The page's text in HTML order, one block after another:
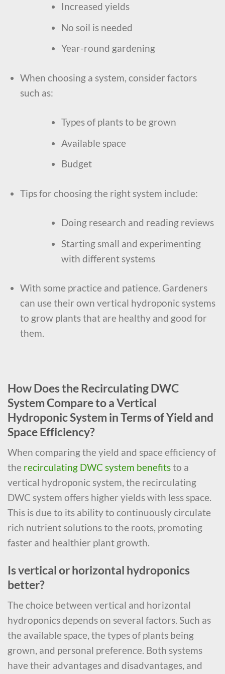
Increased yields
No soil is needed
Year-round gardening
When choosing a system, consider factors
such as:
Types of plants to be grown
Available space
Budget
Tips for choosing the right system include:
Doing research and reading reviews
Starting small and experimenting
with different systems
With some practice and patience. Gardeners
can use their own vertical hydroponic systems
to grow plants that are healthy and good for
them.
How Does the Recirculating DWC
System Compare to a Vertical
Hydroponic System in Terms of Yield and
Space Efficiency?
When comparing the yield and space efficiency of
the recirculating DWC system benefitsto a
vertical hydroponic system, the recirculating
DWC system offers higher yields with less space.
This is due to its ability to continuously circulate
rich nutrient solutions to the roots, promoting
faster and healthier plant growth.
Is vertical or horizontal hydroponics
better?
The choice between vertical and horizontal
hydroponics depends on several factors. Such as
the available space, the types of plants being
grown, and personal preference. Both systems
have their advantages and disadvantages, and